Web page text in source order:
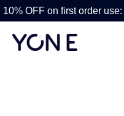
10% OFF on first order use: